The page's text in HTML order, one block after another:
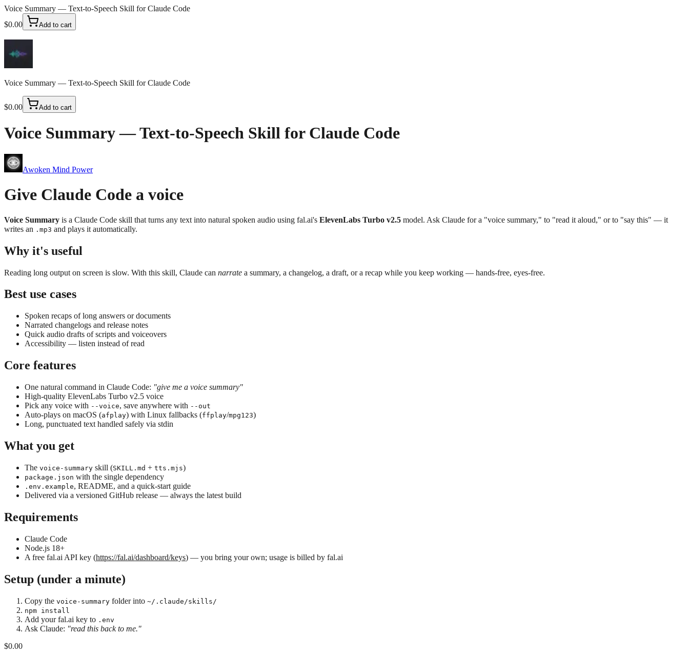
Voice Summary — Text-to-Speech Skill for Claude Code
$0.00
Add to cart
Voice Summary — Text-to-Speech Skill for Claude Code
$0.00 Add to cart
Voice Summary — Text-to-Speech Skill for Claude Code
Awoken Mind Power
Give Claude Code a voice
Voice Summary is a Claude Code skill that turns any text into natural spoken audio using fal.ai's ElevenLabs Turbo v2.5 model. Ask Claude for a "voice summary," to "read it aloud," or to "say this" — it
writes an .mp3 and plays it automatically.
Why it's useful
Reading long output on screen is slow. With this skill, Claude can narrate a summary, a changelog, a draft, or a recap while you keep working — hands-free, eyes-free.
Best use cases
Spoken recaps of long answers or documents
Narrated changelogs and release notes
Quick audio drafts of scripts and voiceovers
Accessibility — listen instead of read
Core features
One natural command in Claude Code: "give me a voice summary"
High-quality ElevenLabs Turbo v2.5 voice
Pick any voice with --voice, save anywhere with --out
Auto-plays on macOS (afplay) with Linux fallbacks (ffplay/mpg123)
Long, punctuated text handled safely via stdin
What you get
The voice-summary skill (SKILL.md + tts.mjs)
package.json with the single dependency
.env.example, README, and a quick-start guide
Delivered via a versioned GitHub release — always the latest build
Requirements
Claude Code
Node.js 18+
A free fal.ai API key (https://fal.ai/dashboard/keys) — you bring your own; usage is billed by fal.ai
Setup (under a minute)
Copy the voice-summary folder into ~/.claude/skills/
npm install
Add your fal.ai key to .env
Ask Claude: "read this back to me."
$0.00